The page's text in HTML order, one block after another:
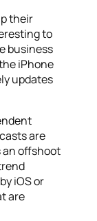
their
to
business
iPhone
updates
are
an offshoot
iOS or
are